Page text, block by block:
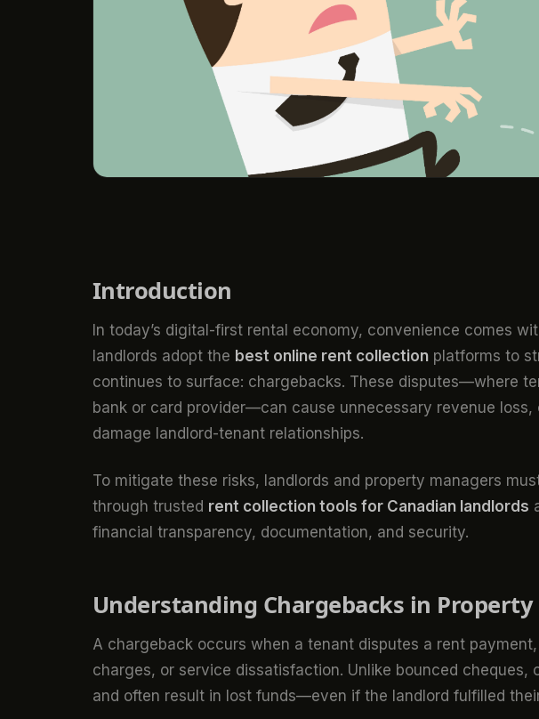
Introduction
In today’s digital-first rental economy, convenience comes
landlords adopt the best online rent collection platforms to
continues to surface: chargebacks. These disputes—where
bank or card provider—can cause unnecessary revenue
damage landlord-tenant relationships.
To mitigate these risks, landlords and property managers
through trusted rent collection tools for Canadian landlords
financial transparency, documentation, and security.
Understanding Chargebacks in
A chargeback occurs when a tenant disputes a rent
charges, or service dissatisfaction. Unlike bounced
and often result in lost funds—even if the landlord fulfilled